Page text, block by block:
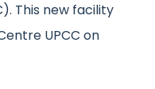
This new facility
UPCC on